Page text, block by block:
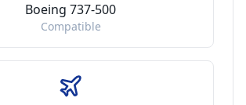
Boeing 737-500
Compatible